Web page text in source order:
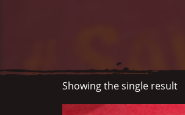
Showing the single result